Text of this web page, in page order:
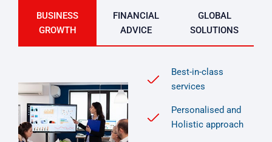
BUSINESS
GROWTH
FINANCIAL
ADVICE
GLOBAL
SOLUTIONS
Best-in-class
services
Personalised and
Holistic approach